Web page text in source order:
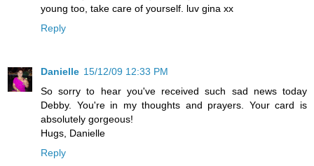
young too, take care of yourself. luv gina xx
Reply
Danielle 15/12/09 12:33 PM
So sorry to hear you've received such sad news today
Debby. You're in my thoughts and prayers. Your card is
absolutely gorgeous!
Hugs, Danielle
Reply